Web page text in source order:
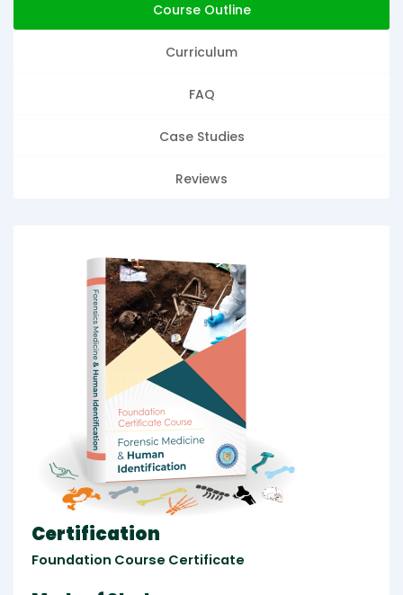
Course Outline
Curriculum
FAQ
Case Studies
Reviews
Certification
Foundation Course Certificate